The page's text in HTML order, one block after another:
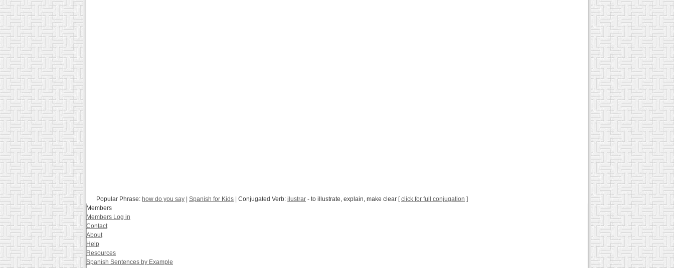
Popular Phrase: how do you say Spanish for Kids | Conjugated Verb: ilustrar - to illustrate, explain, make clear [click for full conjugation ]
Members
Members Log in
Contact
About
Help
Resources
Spanish Sentences by Example